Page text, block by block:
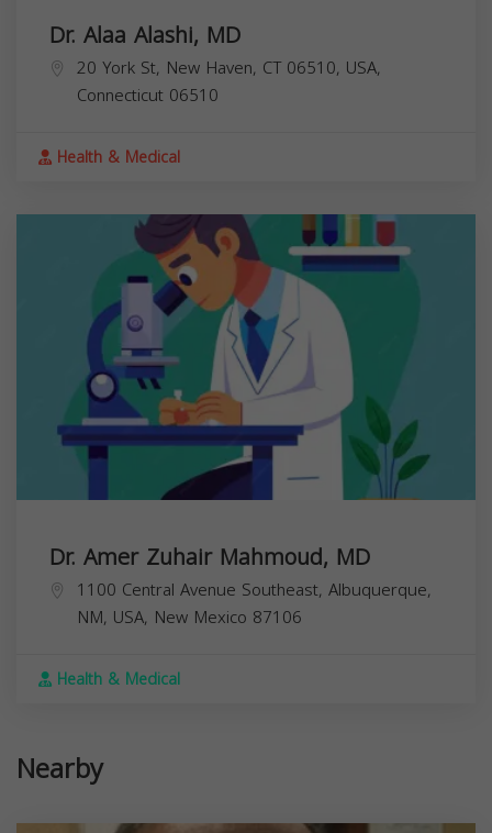
Dr. Alaa Alashi, MD
20 York St, New Haven, CT 06510, USA,
Connecticut 06510
Health & Medical
Dr. Amer Zuhair Mahmoud, MD
1100 Central Avenue Southeast, Albuquerque,
NM, USA, New Mexico 87106
Health & Medical
Nearby